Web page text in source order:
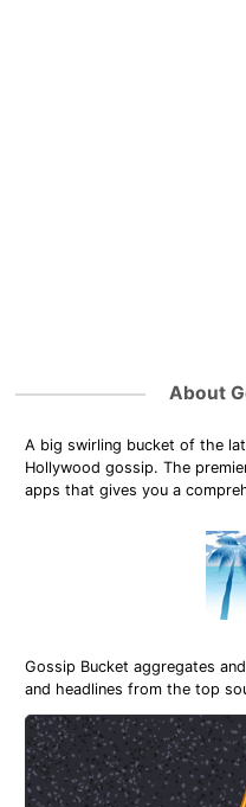
About
A big swirling bucket of the
Hollywood gossip. The
apps that gives you a
Gossip Bucket aggregates
and headlines from the top